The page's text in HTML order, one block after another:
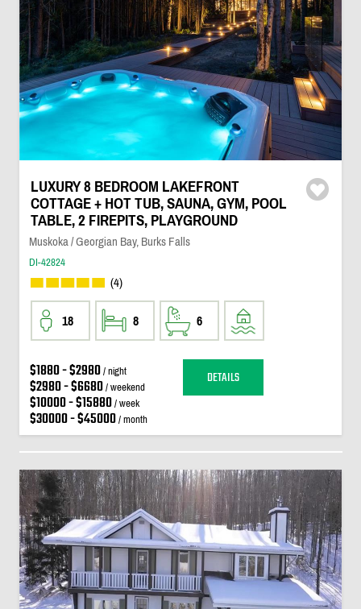
LUXURY 8 BEDROOM LAKEFRONT
COTTAGE + HOT TUB, SAUNA, GYM, POOL
TABLE, 2 FIREPITS, PLAYGROUND
Muskoka / Georgian Bay, Burks Falls
DI-42824
(4)
18 8 6
$1880 - $2980/ night
$2980 - $6680/ weekend
$10000 - $15880/ week
$30000 - $45000/ month
DETAILS